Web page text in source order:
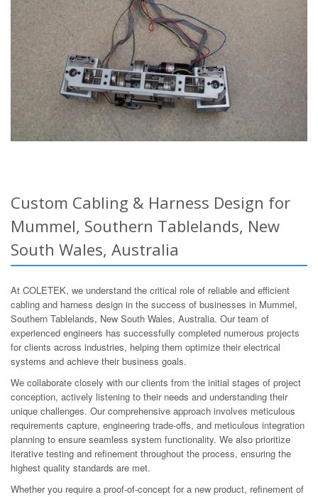
Custom Cabling & Harness Design for
Mummel, Southern Tablelands, New
South Wales, Australia
At COLETEK, we understand the critical role of reliable and efficient
cabling and harness design in the success of businesses in Mummel,
Southern Tablelands, New South Wales, Australia. Our team of
experienced engineers has successfully completed numerous projects
for clients across industries, helping them optimize their electrical
systems and achieve their business goals.
We collaborate closely with our clients from the initial stages of project
conception, actively listening to their needs and understanding their
unique challenges. Our comprehensive approach involves meticulous
requirements capture, engineering trade-offs, and meticulous integration
planning to ensure seamless system functionality. We also prioritize
iterative testing and refinement throughout the process, ensuring the
highest quality standards are met.
Whether you require a proof-of-concept for a new product, refinement of